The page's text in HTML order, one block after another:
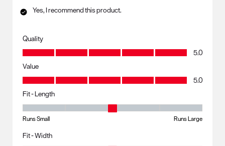
Yes, I recommend this product.
Quality
Quality, 5.0 out of 5
5.0
Value
Value, 5.0 out of 5
5.0
Fit - Length
Fit - Length, 3 out of 5, where 1 equals to Runs Small and 5 equals to
Runs Small Runs Large
Fit - Width